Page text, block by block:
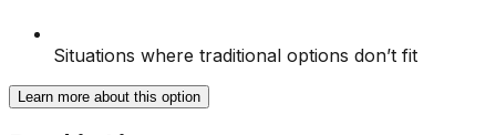
Situations where traditional options don’t fit
Learn more about this option